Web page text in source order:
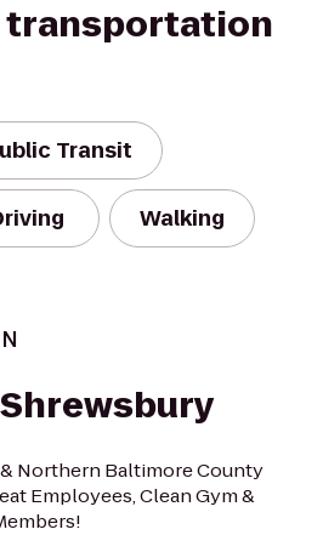
Transit
Walking
Northern Baltimore County
Employees, Clean Gym &